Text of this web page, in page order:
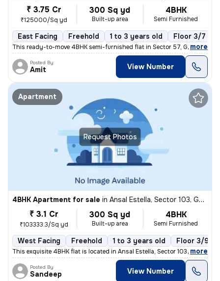
₹ 3.75 Cr
₹125000/Sq yd
300 Sq yd
Built-up area
4BHK
Semi Furnished
East Facing Freehold 1 to 3 years old Floor 3/7
This ready-to-move 4BHK semi-furnished flat in Sector 57, Gurugram
, more
Posted By
Amit View Number
Request Photos
Apartment
4BHK Apartment for sale in Ansal Estella, Sector 103, Gurugram
₹ 3.1 Cr
₹103333.3/Sq yd
300 Sq yd
Built-up area
4BHK
Semi Furnished
West Facing Freehold 1 to 3 years old Floor 3/9
This exquisite 4BHK flat is located in Ansal Estella, Sector 103, Guru
, more
Posted By
Sandeep View Number